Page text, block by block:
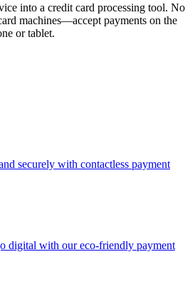
into a credit card processing tool. No
machines—accept payments on the
or tablet.
securely with contactless payment
digital with our eco-friendly payment